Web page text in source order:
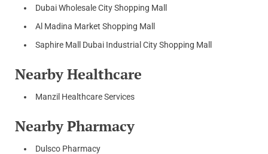
Dubai Wholesale City Shopping Mall
Al Madina Market Shopping Mall
Saphire Mall Dubai Industrial City Shopping Mall
Nearby Healthcare
Manzil Healthcare Services
Nearby Pharmacy
Dulsco Pharmacy